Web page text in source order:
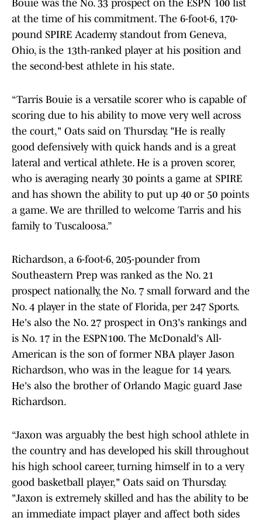
Bouie was the No. 33 prospect on the ESPN 100 list
at the time of his commitment. The 6-foot-6, 170-
pound SPIRE Academy standout from Geneva,
Ohio, is the 13th-ranked player at his position and
the second-best athlete in his state.
“Tarris Bouie is a versatile scorer who is capable of
scoring due to his ability to move very well across
the court," Oats said on Thursday. "He is really
good defensively with quick hands and is a great
lateral and vertical athlete. He is a proven scorer,
who is averaging nearly 30 points a game at SPIRE
and has shown the ability to put up 40 or 50 points
a game. We are thrilled to welcome Tarris and his
family to Tuscaloosa.”
Richardson, a 6-foot-6, 205-pounder from
Southeastern Prep was ranked as the No. 21
prospect nationally, the No. 7 small forward and the
No. 4 player in the state of Florida, per 247 Sports.
He's also the No. 27 prospect in On3's rankings and
is No. 17 in the ESPN100. The McDonald's All-
American is the son of former NBA player Jason
Richardson, who was in the league for 14 years.
He's also the brother of Orlando Magic guard Jase
Richardson.
“Jaxon was arguably the best high school athlete in
the country and has developed his skill throughout
his high school career, turning himself in to a very
good basketball player," Oats said on Thursday.
"Jaxon is extremely skilled and has the ability to be
an immediate impact player and affect both sides